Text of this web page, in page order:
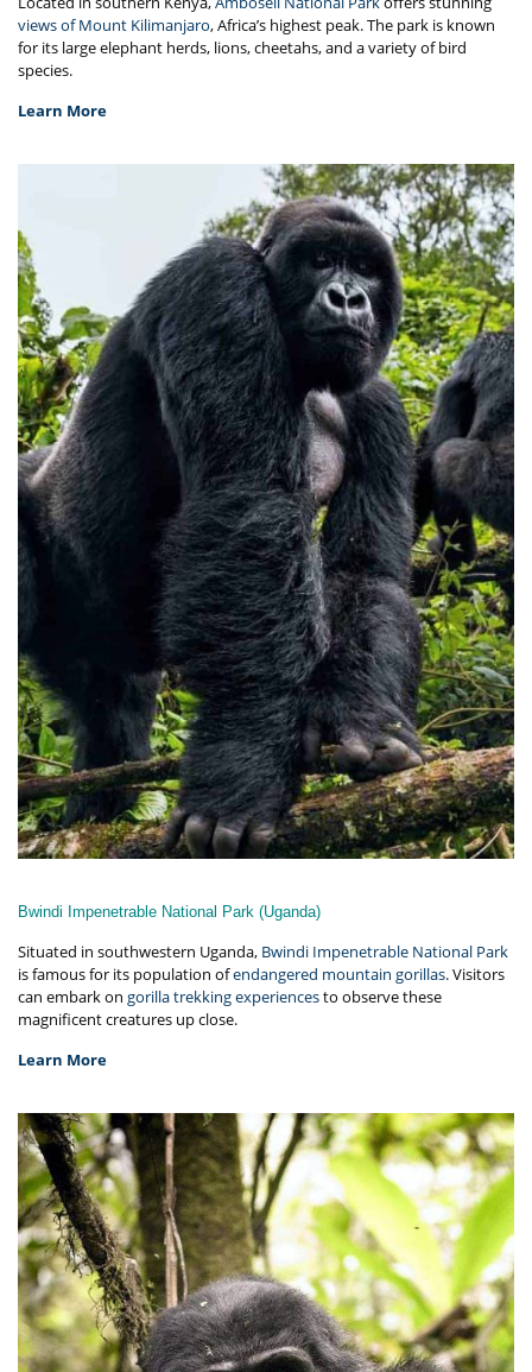
views of Mount Kilimanjaro, Africa’s highest peak. The park is known
for its large elephant herds, lions, cheetahs, and a variety of bird
species.
Learn More
Bwindi Impenetrable National Park (Uganda)
Situated in southwestern Uganda, Bwindi Impenetrable National Park
is famous for its population ofendangered mountain gorillas. Visitors
can embark on gorilla trekking experiencesto observe these
magnificent creatures up close.
Learn More